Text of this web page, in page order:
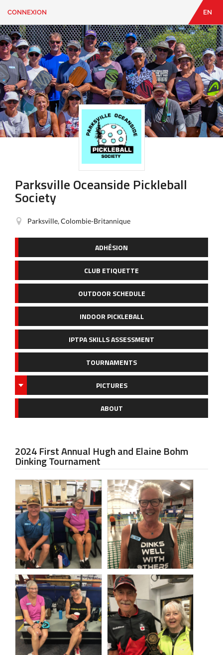
CONNEXION
CONTACT
Vous
cherchez
quelque
chose?
CONNEXION EN
Parksville Oceanside Pickleball
Society
Parksville, Colombie-Britannique
ADHÉSION
CLUB ETIQUETTE
OUTDOOR SCHEDULE
INDOOR PICKLEBALL
IPTPA SKILLS ASSESSMENT
TOURNAMENTS
PICTURES
ABOUT
2024 First Annual Hugh and Elaine Bohm
Dinking Tournament